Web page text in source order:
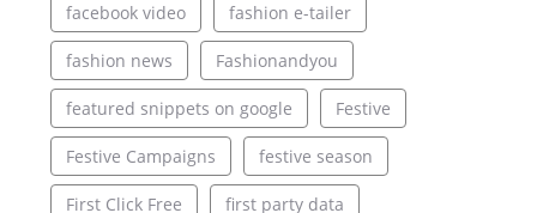
facebook video fashion e-tailer
fashion news Fashionandyou
featured snippets on google Festive
Festive Campaigns festive season
First Click Free first party data